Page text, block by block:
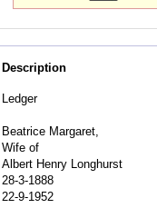
Description
Ledger
Beatrice Margaret,
Wife of
Albert Henry Longhurst
28-3-1888
22-9-1952